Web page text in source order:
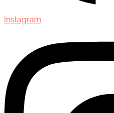
Instagram